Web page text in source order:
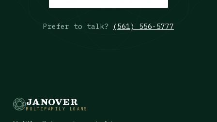
Prefer to talk? (561) 556-5777
JANOVER
MULTIFAMILY LOANS